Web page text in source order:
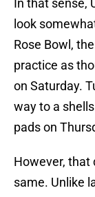
In that sense,
look
Rose Bowl,
practice as
on Saturday.
way to a
pads on
However, that
same. Unlike